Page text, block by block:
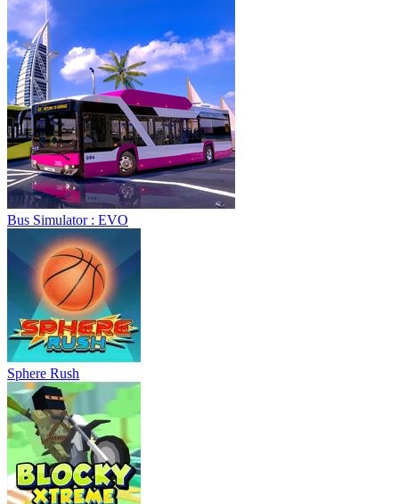
Bus Simulator : EVO
Sphere Rush